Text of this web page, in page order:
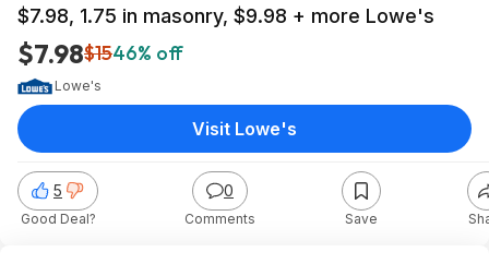
$7.98, 1.75 in masonry, $9.98 + more Lowe's
$7.98$1546% off
Lowe's
5
Good Deal?
0
Comments Save
Visit Lowe's